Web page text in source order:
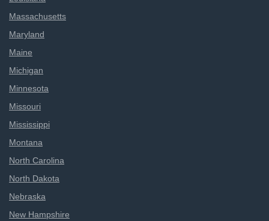
Massachusetts
Maryland
Maine
Michigan
Minnesota
Missouri
Mississippi
Montana
North Carolina
North Dakota
Nebraska
New Hampshire